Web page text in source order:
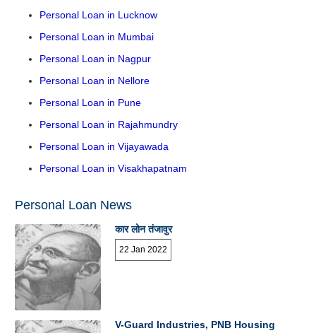
Personal Loan in Lucknow
Personal Loan in Mumbai
Personal Loan in Nagpur
Personal Loan in Nellore
Personal Loan in Pune
Personal Loan in Rajahmundry
Personal Loan in Vijayawada
Personal Loan in Visakhapatnam
Personal Loan News
कार लोन तंजावुर
22 Jan 2022
V-Guard Industries, PNB Housing